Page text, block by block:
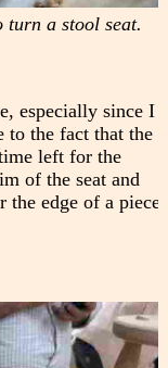
turn a stool seat.
especially since I
to the fact that the
left for the
of the seat and
edge of a piece